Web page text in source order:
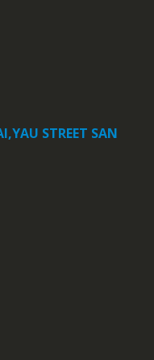
STREET SAN